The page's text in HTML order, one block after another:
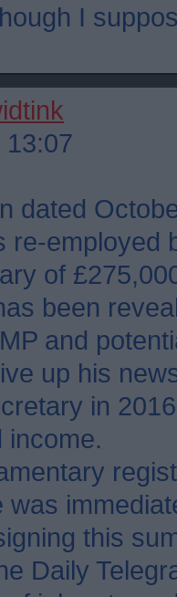
I
dated
re-employed
of
been
and
up his
in
income.
was
this
Daily